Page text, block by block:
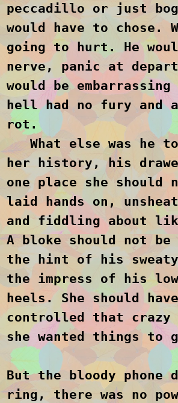
peccadillo or just
would have to chose.
going to hurt. He
nerve, panic at
would be embarrassing
hell had no fury and
rot.
What else was he to
her history, his
one place she should
laid hands on,
and fiddling about
A bloke should not be
the hint of his
the impress of his low
heels. She should have
controlled that
she wanted things to
But the bloody phone
ring, there was no